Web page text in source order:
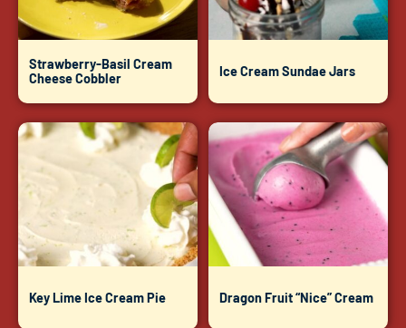
Strawberry-Basil Cream
Cheese Cobbler
Ice Cream Sundae Jars
Key Lime Ice Cream Pie Dragon Fruit “Nice” Cream